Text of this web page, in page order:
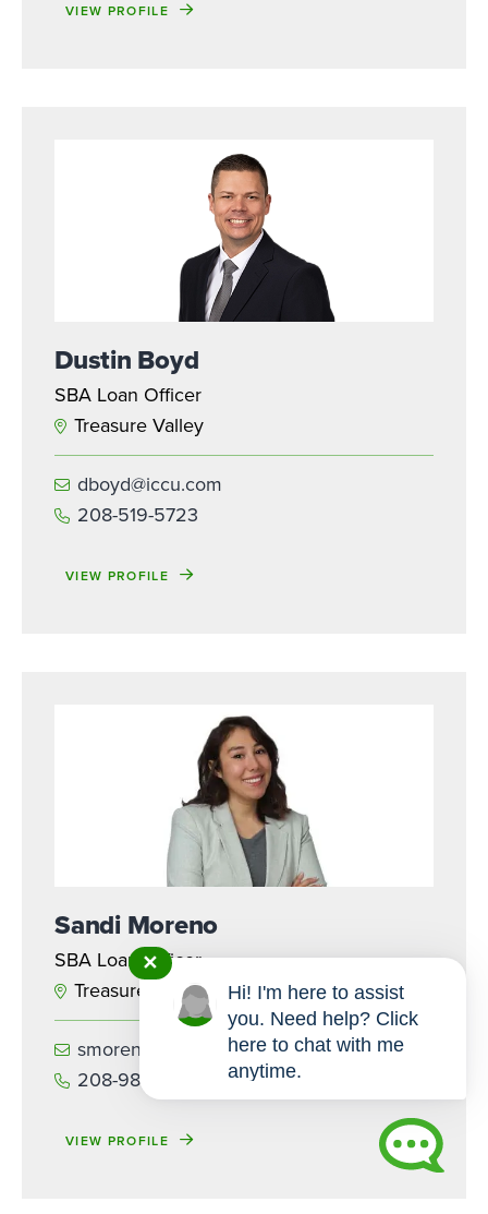
VIEW PROFILE
Dustin Boyd
SBA Loan Officer
Treasure Valley
dboyd@iccu.com
208-519-5723
VIEW PROFILE
Sandi Moreno
SBA Loan Officer
Treasure Valley
smoreno@iccu.com
208-985-7465
VIEW PROFILE
✕
Hi! I'm here to assist
you. Need help? Click
here to chat with me
anytime.